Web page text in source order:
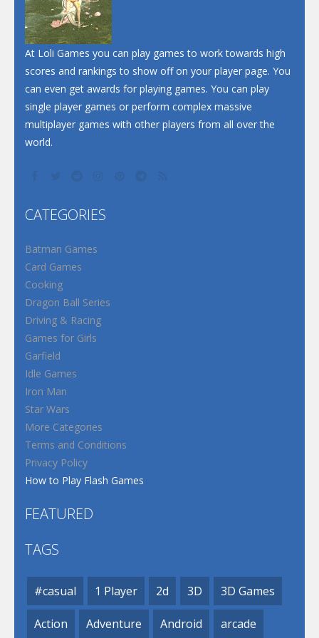
At Loli Games you can play games to work towards high
scores and rankings to show off on your player page. You
can even get awards for playing games. You can play
single player games or perform complex massive
multiplayer games with other players from all over the
world.
CATEGORIES
Batman Games
Card Games
Cooking
Dragon Ball Series
Driving & Racing
Games for Girls
Garfield
Idle Games
Iron Man
Star Wars
More Categories
Terms and Conditions
Privacy Policy
How to Play Flash Games
FEATURED
TAGS
#casual 1 Player 2d 3D 3D Games
Action Adventure Android arcade